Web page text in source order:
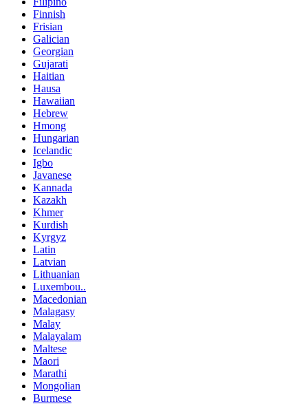
Finnish
Frisian
Galician
Georgian
Gujarati
Haitian
Hausa
Hawaiian
Hebrew
Hmong
Hungarian
Icelandic
Igbo
Javanese
Kannada
Kazakh
Khmer
Kurdish
Kyrgyz
Latin
Latvian
Lithuanian
Luxembou..
Macedonian
Malagasy
Malay
Malayalam
Maltese
Maori
Marathi
Mongolian
Burmese